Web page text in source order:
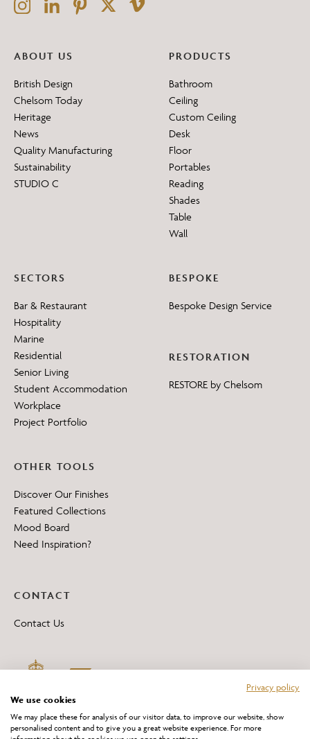
ABOUT US
British Design
Chelsom Today
Heritage
News
Quality Manufacturing
Sustainability
STUDIO C
PRODUCTS
Bathroom
Ceiling
Custom Ceiling
Desk
Floor
Portables
Reading
Shades
Table
Wall
SECTORS
Bar & Restaurant
Hospitality
Marine
Residential
Senior Living
Student Accommodation
Workplace
Project Portfolio
BESPOKE
Bespoke Design Service
RESTORATION
RESTORE by Chelsom
OTHER TOOLS
Discover Our Finishes
Featured Collections
Mood Board
Need Inspiration?
CONTACT
Contact Us
Privacy policy
We use cookies
We may place these for analysis of our visitor data, to improve our website, show
personalised content and to give you a great website experience. For more